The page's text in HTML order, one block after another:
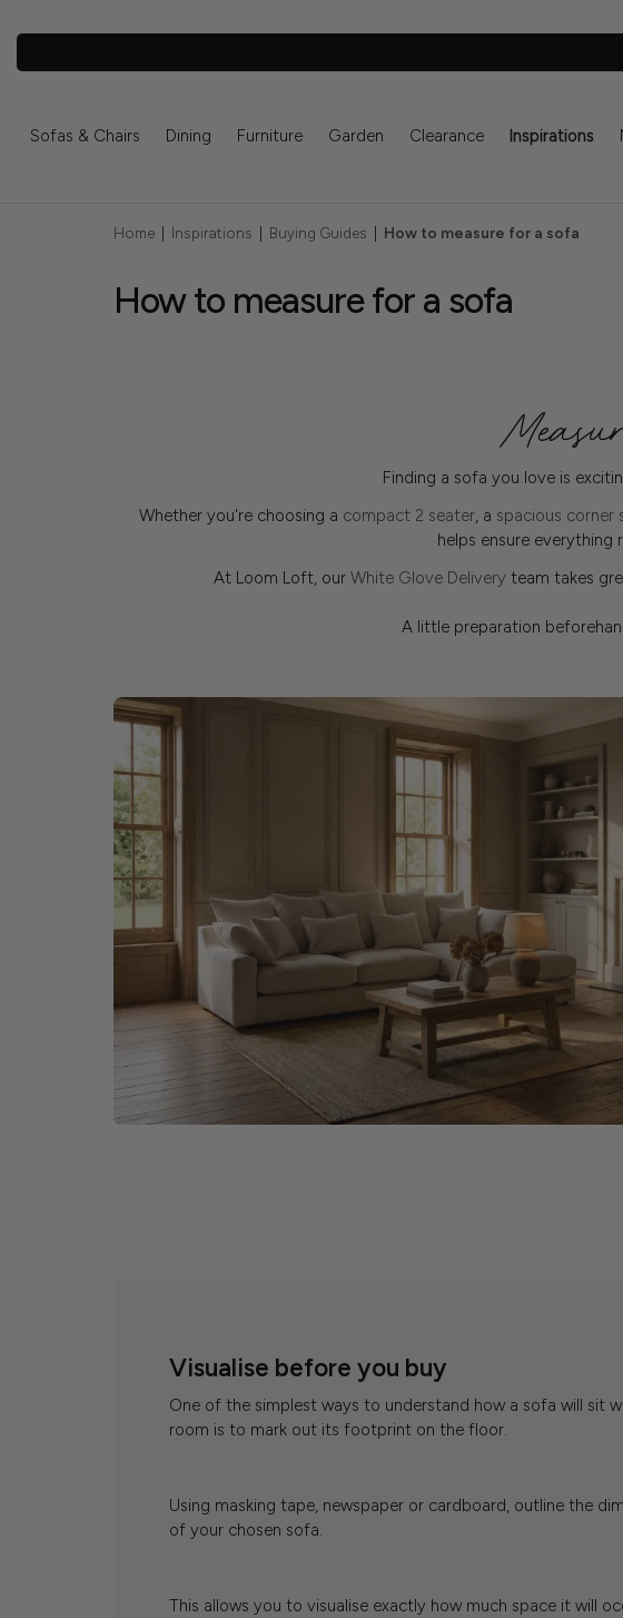
Sofas & Chairs Dining Furniture Garden Clearance Inspirations
Home Inspirations Buying Guides How to measure for a sofa
How to measure for a sofa
Finding a sofa you love is
Whether you're choosing a compact 2 seater, a spacious corner
helps ensure
At Loom Loft, our White Glove Delivery team takes
A little preparation
Visualise before you buy
One of the simplest ways to understand how a sofa will sit
room is to mark out its footprint on the floor.
Using masking tape, newspaper or cardboard, outline the
of your chosen sofa.
This allows you to visualise exactly how much space it will